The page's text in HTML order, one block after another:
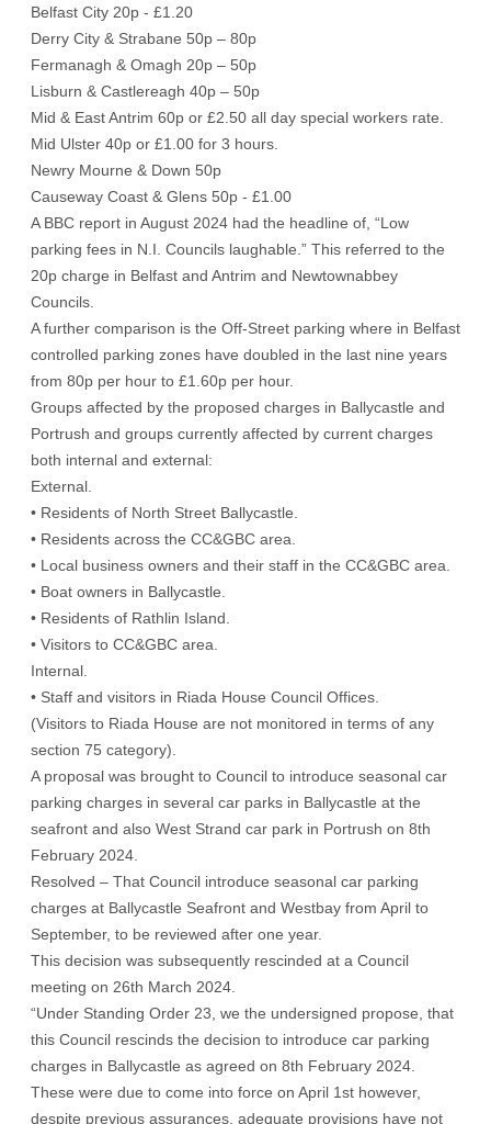
Belfast City 20p - £1.20
Derry City & Strabane 50p – 80p
Fermanagh & Omagh 20p – 50p
Lisburn & Castlereagh 40p – 50p
Mid & East Antrim 60p or £2.50 all day special workers rate.
Mid Ulster 40p or £1.00 for 3 hours.
Newry Mourne & Down 50p
Causeway Coast & Glens 50p - £1.00
A BBC report in August 2024 had the headline of, “Low
parking fees in N.I. Councils laughable.” This referred to the
20p charge in Belfast and Antrim and Newtownabbey
Councils.
A further comparison is the Off-Street parking where in Belfast
controlled parking zones have doubled in the last nine years
from 80p per hour to £1.60p per hour.
Groups affected by the proposed charges in Ballycastle and
Portrush and groups currently affected by current charges
both internal and external:
External.
• Residents of North Street Ballycastle.
• Residents across the CC&GBC area.
• Local business owners and their staff in the CC&GBC area.
• Boat owners in Ballycastle.
• Residents of Rathlin Island.
• Visitors to CC&GBC area.
Internal.
• Staff and visitors in Riada House Council Offices.
(Visitors to Riada House are not monitored in terms of any
section 75 category).
A proposal was brought to Council to introduce seasonal car
parking charges in several car parks in Ballycastle at the
seafront and also West Strand car park in Portrush on 8th
February 2024.
Resolved – That Council introduce seasonal car parking
charges at Ballycastle Seafront and Westbay from April to
September, to be reviewed after one year.
This decision was subsequently rescinded at a Council
meeting on 26th March 2024.
“Under Standing Order 23, we the undersigned propose, that
this Council rescinds the decision to introduce car parking
charges in Ballycastle as agreed on 8th February 2024.
These were due to come into force on April 1st however,
despite previous assurances, adequate provisions have not